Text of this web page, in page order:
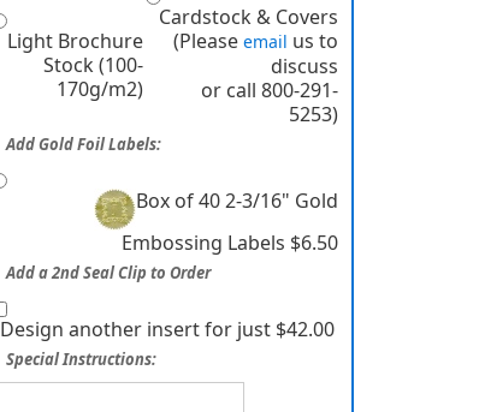
Light Brochure
Stock (100-
170g/m2)
Cardstock & Covers
(Pleaseemail us to
discuss
or call 800-291-
5253)
Add Gold Foil Labels:
Box of 40 2-3/16" Gold
Embossing Labels $6.50
Add a 2nd Seal Clip to Order
Design another insert for just $42.00
Special Instructions: